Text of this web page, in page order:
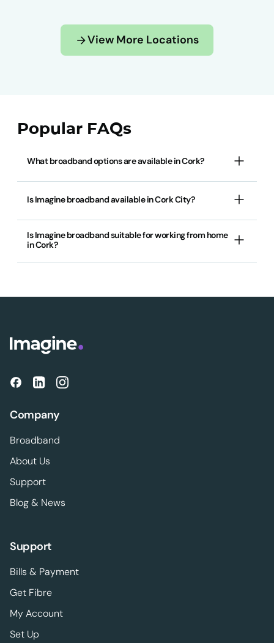
View More Locations
Popular FAQs
What broadband options are available in Cork?
Is Imagine broadband available in Cork City?
Is Imagine broadband suitable for working from home
in Cork?
Company
Broadband
About Us
Support
Blog & News
Support
Bills & Payment
Get Fibre
My Account
Set Up